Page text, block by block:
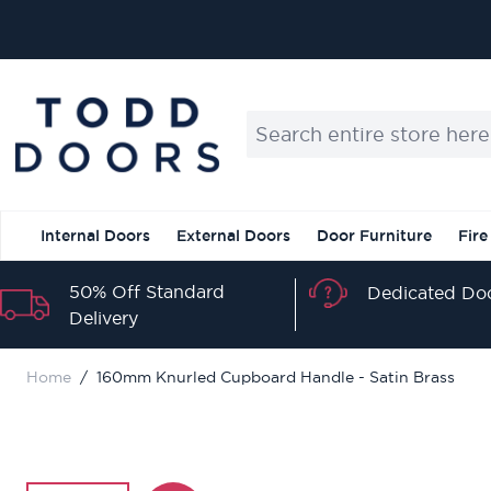
Search entire store here...
Internal Doors External Doors Door Furniture
50% Off Standard
Delivery
Dedicated
Home / 160mm Knurled Cupboard Handle - Satin Brass